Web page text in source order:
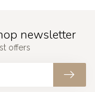
newsletter
offers